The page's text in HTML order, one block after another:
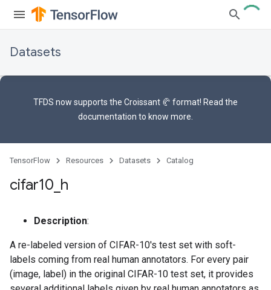
Datasets
TFDS now supports the Croissant 🥐 format! Read the
documentation to know more.
TensorFlow Resources Datasets Catalog
cifar10 h
Description:
A re-labeled version of CIFAR-10's test set with soft-
labels coming from real human annotators. For every pair
(image, label) in the original CIFAR-10 test set, it provides